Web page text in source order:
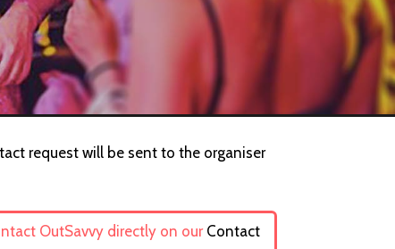
request will be sent to the organiser
OutSavvy directly on our Contact